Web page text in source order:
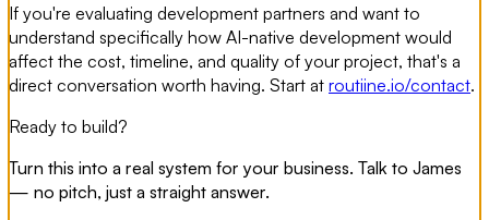
If you're evaluating development partners and want to
understand specifically how AI-native development would
affect the cost, timeline, and quality of your project, that's a
direct conversation worth having. Start at routiine.io/contact.
Ready to build?
Turn this into a real system for your business. Talk to James
— no pitch, just a straight answer.